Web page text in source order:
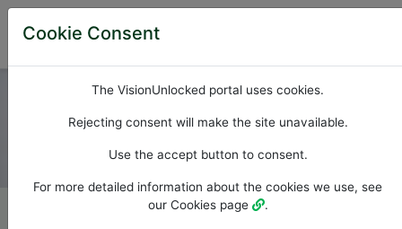
Photo byLisa Fotios StockSnap
Cookie Consent
The VisionUnlocked portal uses cookies.
Rejecting consent will make the site unavailable.
Use the accept button to consent.
For more detailed information about the cookies we use, see
our Cookies page
.